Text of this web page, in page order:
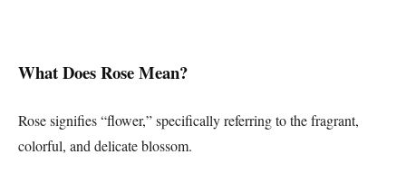
What Does Rose Mean?
Rose signifies “flower,” specifically referring to the fragrant,
colorful, and delicate blossom.